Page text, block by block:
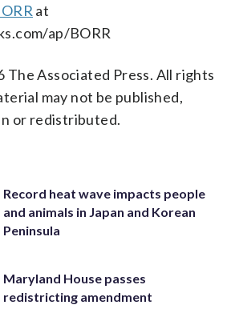
at
ap/BORR
Associated Press. All rights
may not be published,
or redistributed.
Record heat wave impacts people
and animals in Japan and Korean
Peninsula
Maryland House passes
redistricting amendment